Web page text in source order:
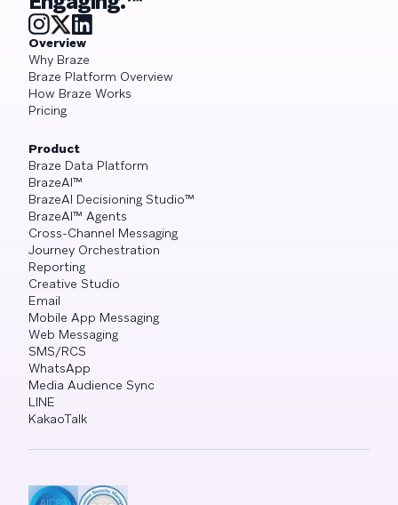
Overview
Why Braze
Braze Platform Overview
How Braze Works
Pricing
Product
Braze Data Platform
BrazeAI™
BrazeAI Decisioning Studio™
BrazeAI™ Agents
Cross-Channel Messaging
Journey Orchestration
Reporting
Creative Studio
Email
Mobile App Messaging
Web Messaging
SMS/RCS
WhatsApp
Media Audience Sync
LINE
KakaoTalk